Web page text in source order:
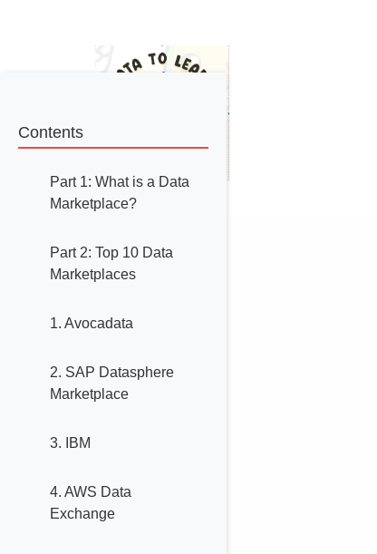
Contents
Part 1: What is a Data
Marketplace?
Part 2: Top 10 Data
Marketplaces
1. Avocadata
2. SAP Datasphere
Marketplace
3. IBM
4. AWS Data
Exchange